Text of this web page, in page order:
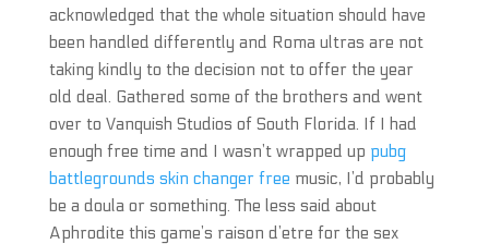
acknowledged that the whole situation should have
been handled differently and Roma ultras are not
taking kindly to the decision not to offer the year
old deal. Gathered some of the brothers and went
over to Vanquish Studios of South Florida. If I had
enough free time and I wasn’t wrapped up pubg
battlegrounds skin changer free music, I’d probably
be a doula or something. The less said about
Aphrodite this game’s raison d’etre for the sex